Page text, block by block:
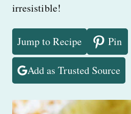
irresistible!
Jump to Recipe Pin
Add as Trusted Source